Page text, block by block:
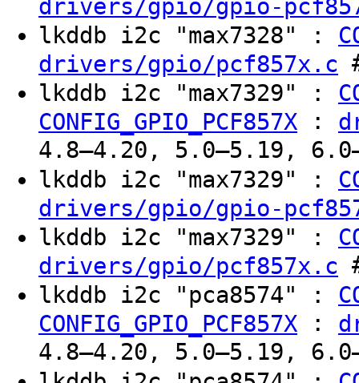
drivers/gpio/gpio-
lkddb i2c "max7328" :
drivers/gpio/pcf857x.c
lkddb i2c "max7329" :
CONFIG_GPIO_PCF857X :
4.8–4.20, 5.0–5.19,
lkddb i2c "max7329" :
drivers/gpio/gpio-
lkddb i2c "max7329" :
drivers/gpio/pcf857x.c
lkddb i2c "pca8574" :
CONFIG_GPIO_PCF857X :
4.8–4.20, 5.0–5.19,